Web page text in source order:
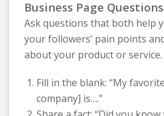
Business Page Questions
Ask questions that both help
your followers’ pain points
about your product or service.
Fill in the blank: “My
company] is….”